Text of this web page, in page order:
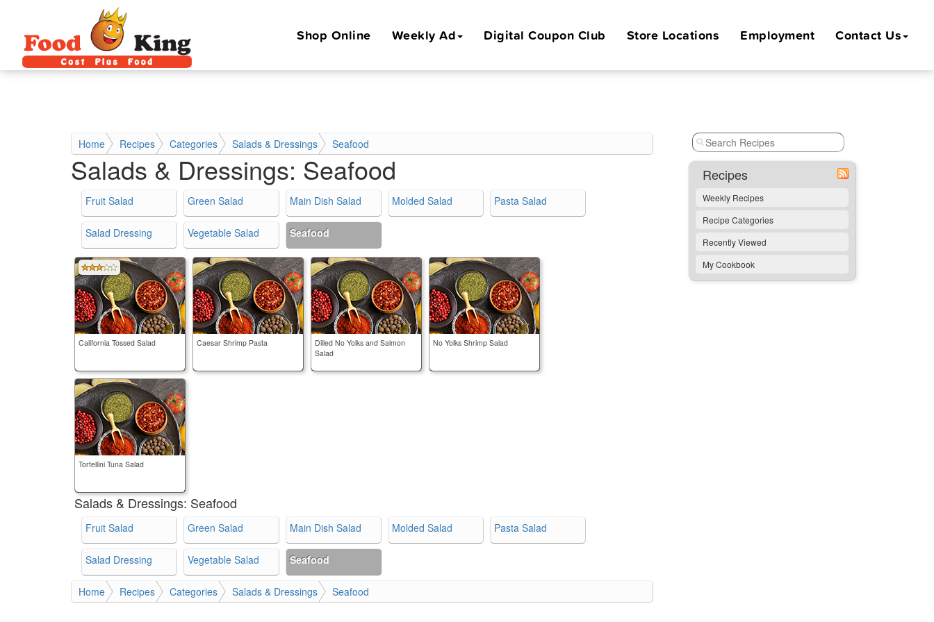
Shop Online Weekly Ad Digital Coupon Club Store Locations Employment Contact Us
Home Recipes Categories Salads & Dressings Seafood
Salads & Dressings: Seafood
Fruit Salad Green Salad Main Dish Salad Molded Salad Pasta Salad
Salad Dressing Vegetable Salad Seafood
California Tossed Salad Caesar Shrimp Pasta
Dilled No Yolks and Salmon
Salad
No Yolks Shrimp Salad
Tortellini Tuna Salad
Salads & Dressings: Seafood
Fruit Salad Green Salad Main Dish Salad Molded Salad Pasta Salad
Salad Dressing Vegetable Salad Seafood
Home Recipes Categories Salads & Dressings Seafood
Recipes
Weekly Recipes
Recipe Categories
Recently Viewed
My Cookbook